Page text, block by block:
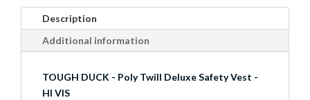
Description
Additional information
TOUGH DUCK - Poly Twill Deluxe Safety Vest -
HI VIS